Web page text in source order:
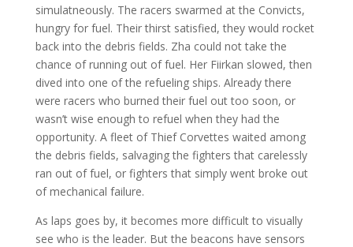
simulatneously. The racers swarmed at the Convicts,
hungry for fuel. Their thirst satisfied, they would rocket
back into the debris fields. Zha could not take the
chance of running out of fuel. Her Fiirkan slowed, then
dived into one of the refueling ships. Already there
were racers who burned their fuel out too soon, or
wasn’t wise enough to refuel when they had the
opportunity. A fleet of Thief Corvettes waited among
the debris fields, salvaging the fighters that carelessly
ran out of fuel, or fighters that simply went broke out
of mechanical failure.
As laps goes by, it becomes more difficult to visually
see who is the leader. But the beacons have sensors